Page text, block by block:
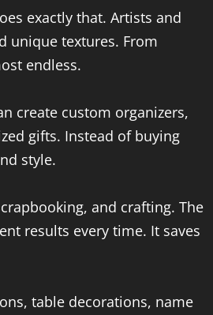
exactly that. Artists and
unique textures. From
endless.
create custom organizers,
gifts. Instead of buying
style.
and crafting. The
results every time. It saves
table decorations, name